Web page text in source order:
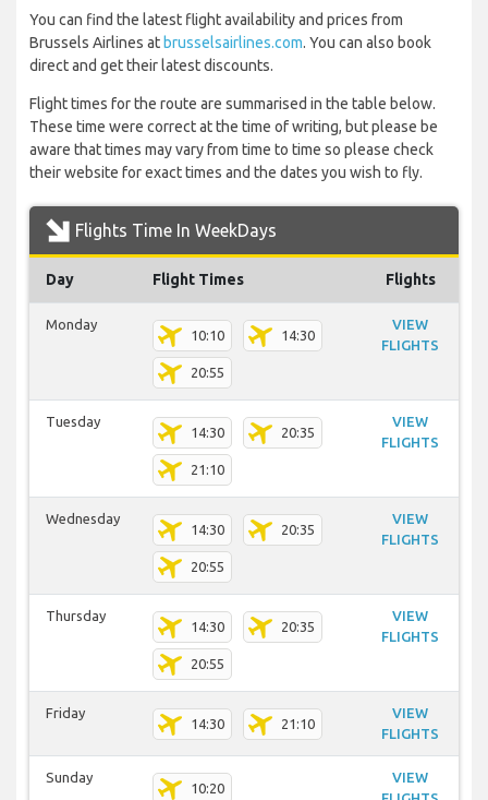
You can find the latest flight availability and prices from
Brussels Airlines at brusselsairlines.com. You can also book
direct and get their latest discounts.
Flight times for the route are summarised in the table below.
These time were correct at the time of writing, but please be
aware that times may vary from time to time so please check
their website for exact times and the dates you wish to fly.
Flights Time In WeekDays
Day Flight Times Flights
Monday
10:10 14:30
20:55
VIEW
FLIGHTS
Tuesday
14:30 20:35
21:10
VIEW
FLIGHTS
Wednesday
14:30 20:35
20:55
VIEW
FLIGHTS
Thursday
14:30 20:35
20:55
VIEW
FLIGHTS
Friday
14:30 21:10
VIEW
FLIGHTS
Sunday
10:20
VIEW